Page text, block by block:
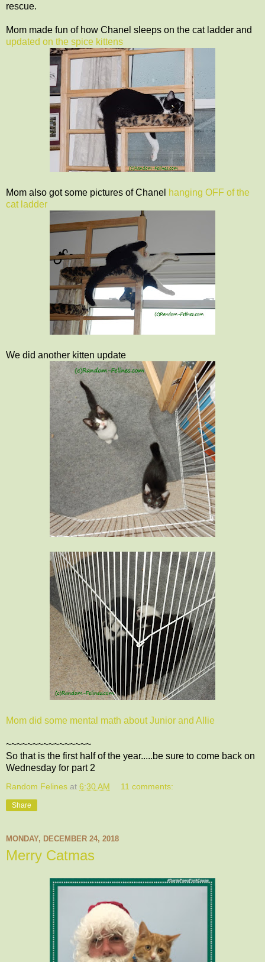
rescue.
Mom made fun of how Chanel sleeps on the cat ladder and
updated on the spice kittens
Mom also got some pictures of Chanel hanging OFF of the
cat ladder
We did another kitten update
Mom did some mental math about Junior and Allie
~~~~~~~~~~~~~~~~
So that is the first half of the year.....be sure to come back on
Wednesday for part 2
Random Felines at 6:30 AM 11 comments:
Share
MONDAY, DECEMBER 24, 2018
Merry Catmas